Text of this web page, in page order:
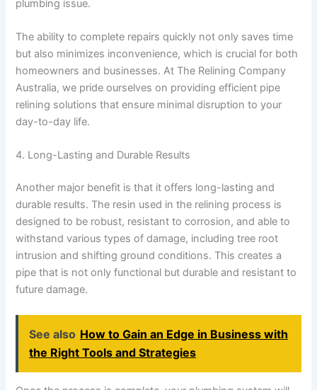
plumbing issue.
The ability to complete repairs quickly not only saves time
but also minimizes inconvenience, which is crucial for both
homeowners and businesses. At The Relining Company
Australia, we pride ourselves on providing efficient pipe
relining solutions that ensure minimal disruption to your
day-to-day life.
4. Long-Lasting and Durable Results
Another major benefit is that it offers long-lasting and
durable results. The resin used in the relining process is
designed to be robust, resistant to corrosion, and able to
withstand various types of damage, including tree root
intrusion and shifting ground conditions. This creates a
pipe that is not only functional but durable and resistant to
future damage.
See also How to Gain an Edge in Business with
the Right Tools and Strategies